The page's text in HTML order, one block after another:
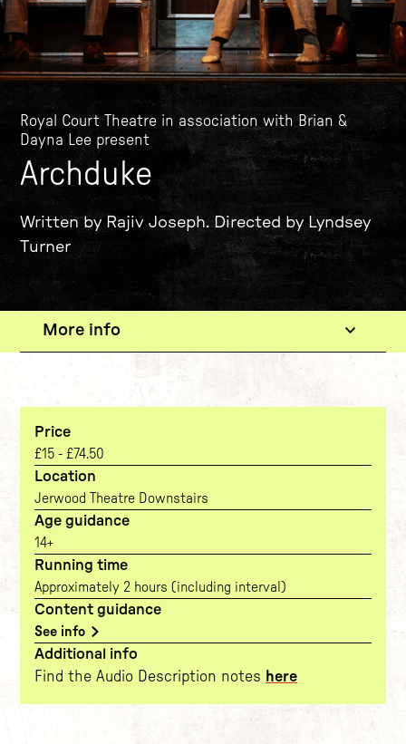
Royal Court Theatre in association with Brian &
Dayna Lee present
Archduke
Written by Rajiv Joseph. Directed by Lyndsey
Turner
More info
Current tab:
The show
Price
£15 - £74.50
Location
Jerwood Theatre Downstairs
Age guidance
14+
Running time
Approximately 2 hours (including interval)
Content guidance
See info
Additional info
Find the Audio Description notes here